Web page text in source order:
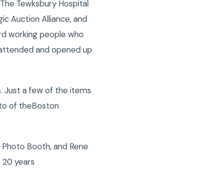
Tewksbury Hospital
Auction Alliance, and
working people who
and opened up
Just a few of the items
of theBoston
Booth, and Rene
years